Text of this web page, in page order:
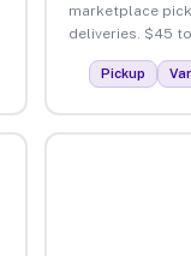
marketplace
deliveries. $45
Pickup